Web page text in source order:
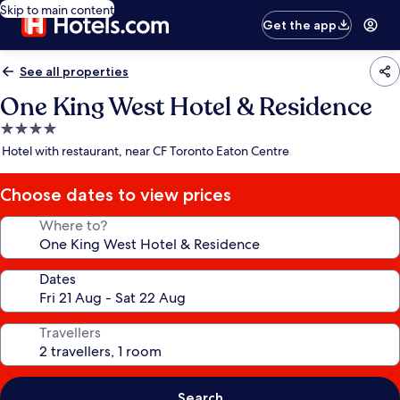
Skip to main content
Get the app
See all properties
One King West Hotel & Residence
4.0
star
Hotel with restaurant, near CF Toronto Eaton Centre
Choose dates to view prices
Where to?
Dates
Travellers